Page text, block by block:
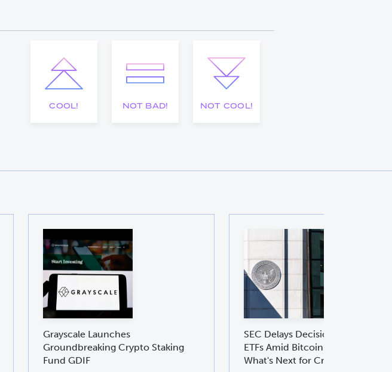
COOL! NOT BAD! NOT COOL!
Grayscale Launches
Groundbreaking Crypto Staking
Fund GDIF
SEC Delays Decision on
ETFs Amid Bitcoin ETF Boom:
What's Next for Crypto Investors?